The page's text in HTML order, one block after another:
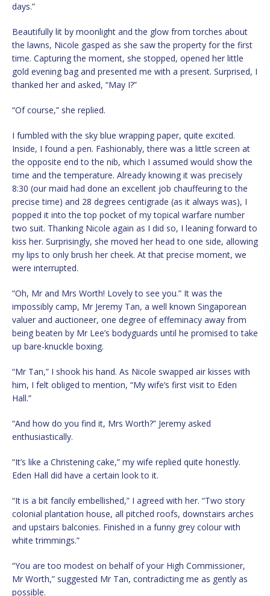
days.”
Beautifully lit by moonlight and the glow from torches about
the lawns, Nicole gasped as she saw the property for the first
time. Capturing the moment, she stopped, opened her little
gold evening bag and presented me with a present. Surprised, I
thanked her and asked, “May I?”
“Of course,” she replied.
I fumbled with the sky blue wrapping paper, quite excited.
Inside, I found a pen. Fashionably, there was a little screen at
the opposite end to the nib, which I assumed would show the
time and the temperature. Already knowing it was precisely
8:30 (our maid had done an excellent job chauffeuring to the
precise time) and 28 degrees centigrade (as it always was), I
popped it into the top pocket of my topical warfare number
two suit. Thanking Nicole again as I did so, I leaning forward to
kiss her. Surprisingly, she moved her head to one side, allowing
my lips to only brush her cheek. At that precise moment, we
were interrupted.
“Oh, Mr and Mrs Worth! Lovely to see you.” It was the
impossibly camp, Mr Jeremy Tan, a well known Singaporean
valuer and auctioneer, one degree of effeminacy away from
being beaten by Mr Lee’s bodyguards until he promised to take
up bare-knuckle boxing.
“Mr Tan,” I shook his hand. As Nicole swapped air kisses with
him, I felt obliged to mention, “My wife’s first visit to Eden
Hall.”
“And how do you find it, Mrs Worth?” Jeremy asked
enthusiastically.
“It’s like a Christening cake,” my wife replied quite honestly.
Eden Hall did have a certain look to it.
“It is a bit fancily embellished,” I agreed with her. “Two story
colonial plantation house, all pitched roofs, downstairs arches
and upstairs balconies. Finished in a funny grey colour with
white trimmings.”
“You are too modest on behalf of your High Commissioner,
Mr Worth,” suggested Mr Tan, contradicting me as gently as
possible.